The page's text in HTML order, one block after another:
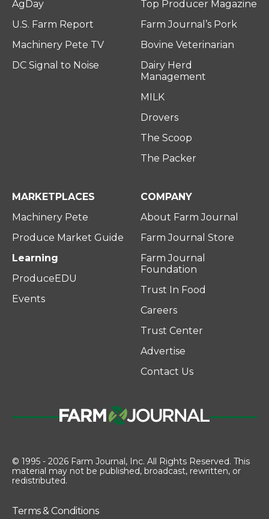
AgDay
U.S. Farm Report
Machinery Pete TV
DC Signal to Noise
Top Producer Magazine
Farm Journal’s Pork
Bovine Veterinarian
Dairy Herd
Management
MILK
Drovers
The Scoop
The Packer
MARKETPLACES
Machinery Pete
Produce Market Guide
Learning
ProduceEDU
Events
COMPANY
About Farm Journal
Farm Journal Store
Farm Journal
Foundation
Trust In Food
Careers
Trust Center
Advertise
Contact Us
© 1995 - 2026 Farm Journal, Inc. All Rights Reserved. This
material may not be published, broadcast, rewritten, or
redistributed.
Terms & Conditions